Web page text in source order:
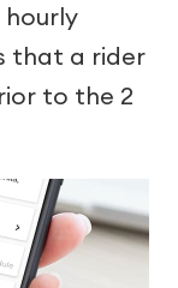
that a rider
to the 2